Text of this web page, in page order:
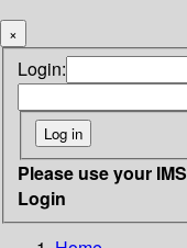
×
Login:
Please use your
Login